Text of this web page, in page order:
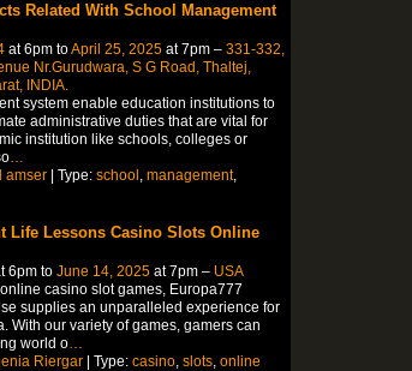
Related With School Management
at 6pm toApril 25, 2025at 7pm – 331-332,
Nr.Gurudwara, S G Road, Thaltej,
INDIA.
system enable education institutions to
administrative duties that are vital for
institution like schools, colleges or
…
amser| Type: school , management,
Life Lessons Casino Slots Online
6pm to June 14, 2025at 7pm – USA
casino slot games, Europa777
supplies an unparalleled experience for
With our variety of games, gamers can
world o…
Riergar| Type: casino, slots, online